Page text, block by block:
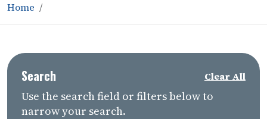
Home
Search Clear All
Use the search field or filters below to
narrow your search.